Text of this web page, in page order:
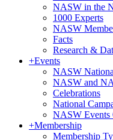
NASW in the
1000 Experts
NASW
Facts
Research &
+Events
NASW
NASW and
Celebrations
National
NASW Events
+Membership
Membership